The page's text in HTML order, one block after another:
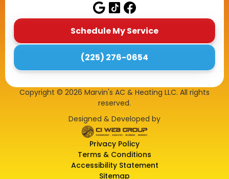
Schedule My Service
(225) 276-0654
Copyright © 2026 Marvin's AC & Heating LLC. All rights
reserved.
Designed & Developed by
Privacy Policy
Terms & Conditions
Accessibility Statement
Sitemap